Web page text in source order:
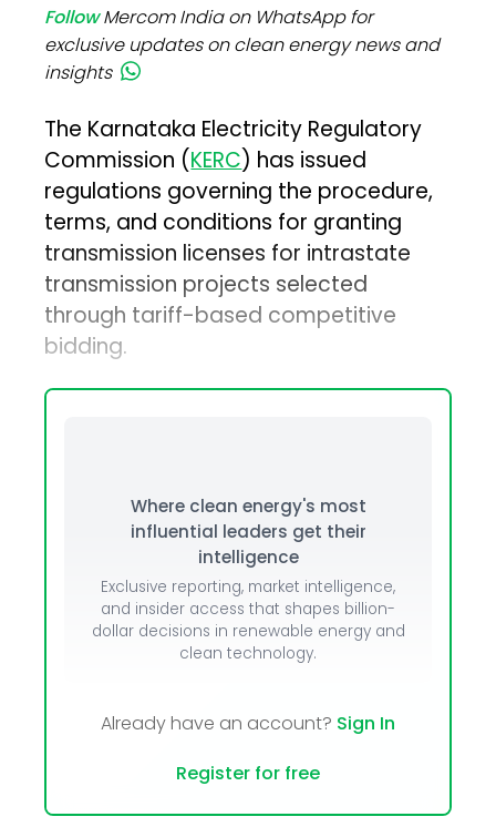
FollowMercom India on WhatsApp for
exclusive updates on clean energy news and
insights
The Karnataka Electricity Regulatory
Commission (KERC) has issued
regulations governing the procedure,
terms, and conditions for granting
transmission licenses for intrastate
transmission projects selected
through tariff-based competitive
bidding.
Where clean energy's most
influential leaders get their
intelligence
Exclusive reporting, market intelligence,
and insider access that shapes billion-
dollar decisions in renewable energy and
clean technology.
Already have an account? Sign In
Register for free